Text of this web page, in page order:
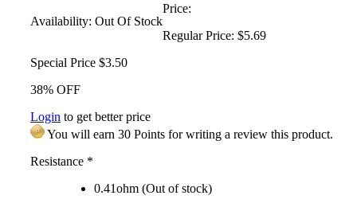
Availability: Out Of Stock
Price:
Regular Price: $5.69
Special Price $3.50
38% OFF
Login to get better price
You will earn 30 Points for writing a review this product.
Resistance *
0.41ohm (Out of stock)